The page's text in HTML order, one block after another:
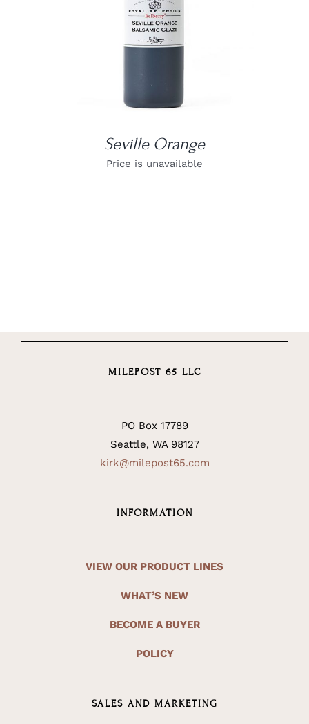
Seville Orange
Price is unavailable
MILEPOST 65 LLC
PO Box 17789
Seattle, WA 98127
kirk@milepost65.com
INFORMATION
VIEW OUR PRODUCT LINES
WHAT’S NEW
BECOME A BUYER
POLICY
SALES AND MARKETING